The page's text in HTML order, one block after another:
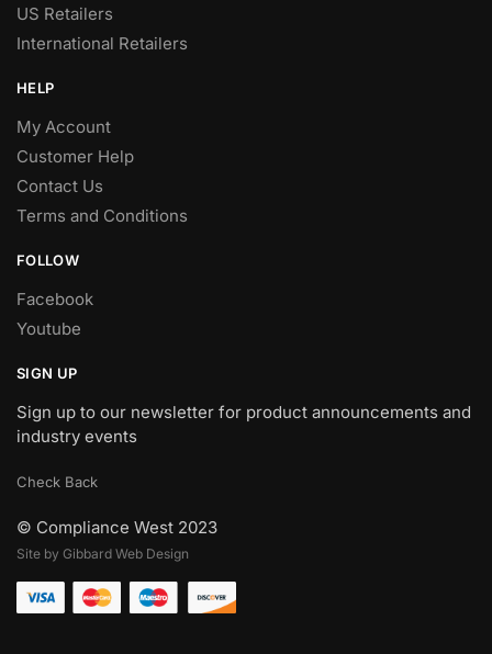
US Retailers
International Retailers
HELP
My Account
Customer Help
Contact Us
Terms and Conditions
FOLLOW
Facebook
Youtube
SIGN UP
Sign up to our newsletter for product announcements and
industry events
Check Back
© Compliance West 2023
Site by Gibbard Web Design